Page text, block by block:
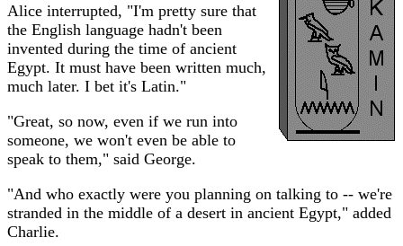
Alice interrupted, "I'm pretty sure that
the English language hadn't been
invented during the time of ancient
Egypt. It must have been written much,
much later. I bet it's Latin."
"Great, so now, even if we run into
someone, we won't even be able to
speak to them," said George.
"And who exactly were you planning on talking to -- we're
stranded in the middle of a desert in ancient Egypt," added
Charlie.